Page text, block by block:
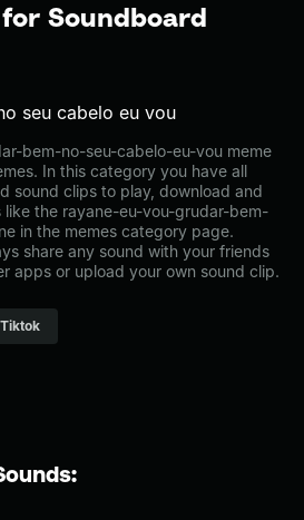
Soundboard
seu cabelo eu vou
bem-no-seu-cabelo-eu-vou meme
In this category you have all
sound clips to play, download and
like the rayane-eu-vou-grudar-bem-
in the memes category page.
share any sound with your friends
apps or upload your own sound clip.
Tiktok